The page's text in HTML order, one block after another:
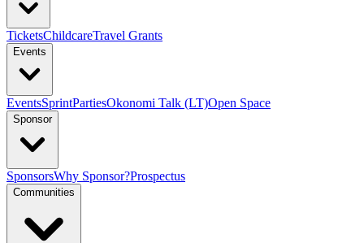
TicketsChildcareTravel Grants
Events
EventsSprintPartiesOkonomi Talk (LT)Open Space
Sponsor
SponsorsWhy Sponsor?Prospectus
Communities